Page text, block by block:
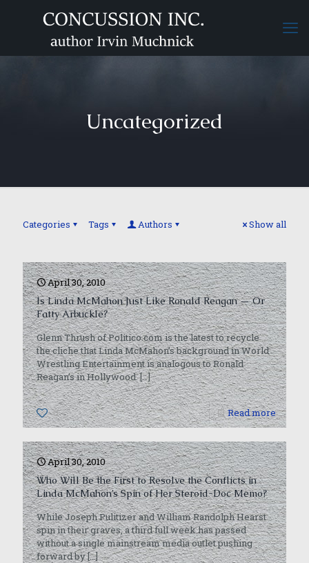
Uncategorized
Categories Tags Authors Show all
April 30, 2010
Is Linda McMahon Just Like Ronald Reagan — Or
Fatty Arbuckle?
Glenn Thrush of Politico.com is the latest to recycle
the cliche that Linda McMahon’s background in World
Wrestling Entertainment is analogous to Ronald
Reagan’s in Hollywood.[…]
0 Read more
April 30, 2010
Who Will Be the First to Resolve the Conflicts in
Linda McMahon’s Spin of Her Steroid-Doc Memo?
While Joseph Pulitizer and William Randolph Hearst
spin in their graves, a third full week has passed
without a single mainstream media outlet pushing
forward by[…]